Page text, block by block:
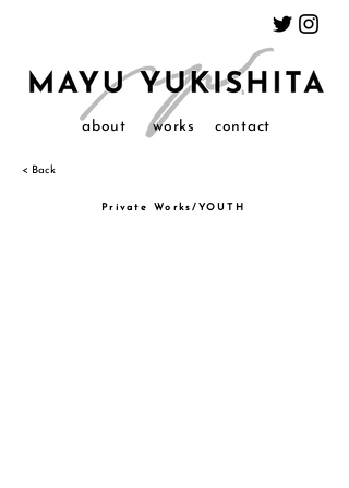
about works contact
< Back
Private Works/YOUTH